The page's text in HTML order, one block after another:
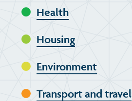
Health
Housing
Environment
Transport and travel